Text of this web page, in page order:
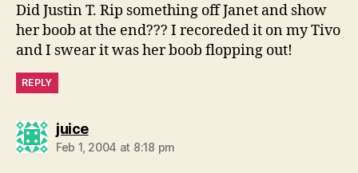
Did Justin T. Rip something off Janet and show
her boob at the end??? I recoreded it on my Tivo
and I swear it was her boob flopping out!
REPLY
juicesays:
Feb 1, 2004 at 8:18 pm